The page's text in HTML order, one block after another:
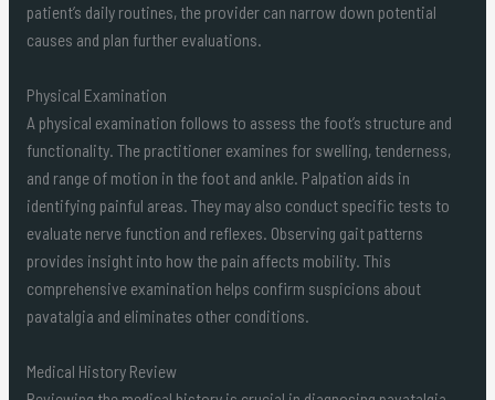
patient’s daily routines, the provider can narrow down potential
causes and plan further evaluations.
Physical Examination
A physical examination follows to assess the foot’s structure and
functionality. The practitioner examines for swelling, tenderness,
and range of motion in the foot and ankle. Palpation aids in
identifying painful areas. They may also conduct specific tests to
evaluate nerve function and reflexes. Observing gait patterns
provides insight into how the pain affects mobility. This
comprehensive examination helps confirm suspicions about
pavatalgia and eliminates other conditions.
Medical History Review